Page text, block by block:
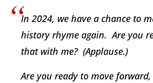
In 2024, we have a chance to
history rhyme again. Are you
that with me? (Applause.)
Are you ready to move